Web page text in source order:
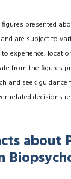
presented
are subject to
experience,
from the figures
and seek
related decisions
about